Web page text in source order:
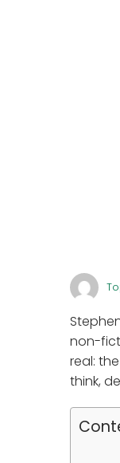
non-
real:
think,